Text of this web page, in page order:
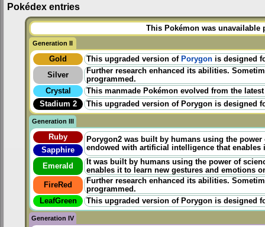
Pokédex entries
This Pokémon was unavailable
Generation II
Gold This upgraded version of Porygon is designed
Silver
Further research enhanced its abilities.
programmed.
Crystal
This manmade Pokémon evolved from the
Stadium 2
This upgraded version of Porygon is designed
Generation III
Ruby
Porygon2 was built by humans using the
endowed with artificial intelligence that
Sapphire
Emerald
It was built by humans using the power of
enables it to learn new gestures and emotions
FireRed
Further research enhanced its abilities.
programmed.
LeafGreen
This upgraded version of Porygon is designed
Generation IV